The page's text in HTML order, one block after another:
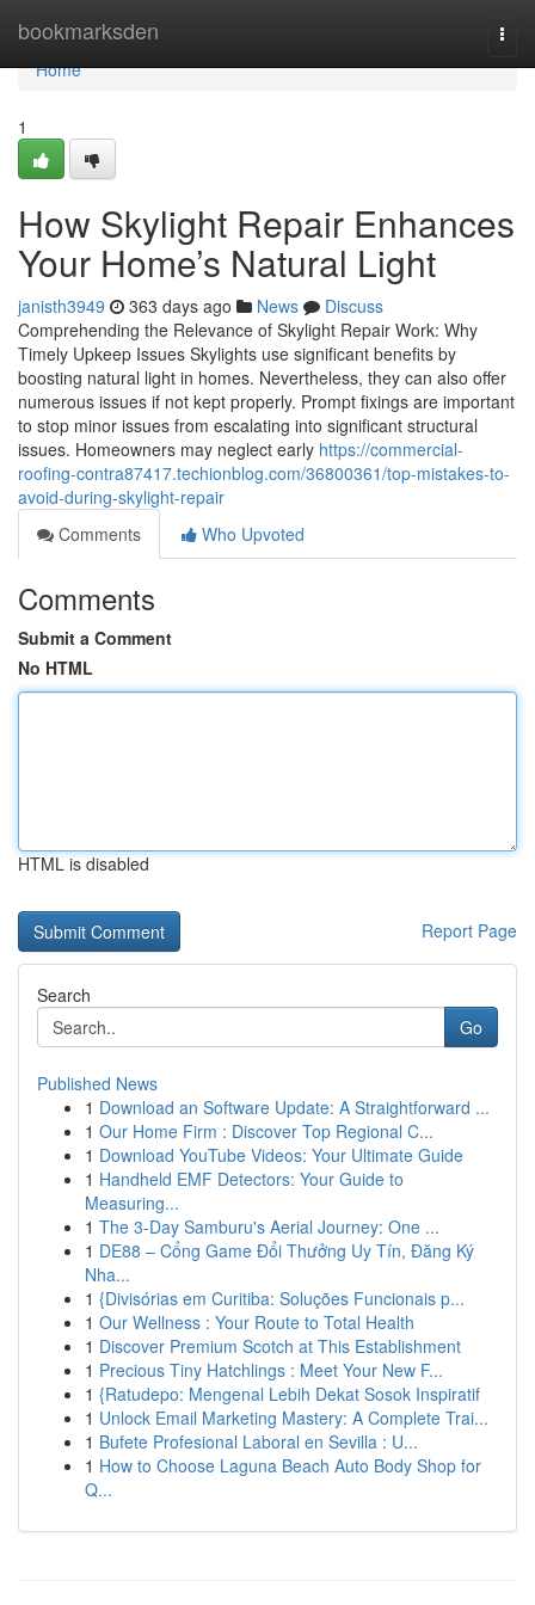
bookmarksden
Home
Home
1
How Skylight Repair Enhances
Your Home’s Natural Light
janisth3949 363 days ago News
Discuss
Comprehending the Relevance of Skylight Repair Work: Why
Timely Upkeep Issues Skylights use significant benefits by
boosting natural light in homes. Nevertheless, they can also offer
numerous issues if not kept properly. Prompt fixings are important
to stop minor issues from escalating into significant structural
issues. Homeowners may neglect early https://commercial-
roofing-contra87417.techionblog.com/36800361/top-mistakes-to-
avoid-during-skylight-repair
Comments
Who Upvoted
Comments
Submit a Comment
No HTML
HTML is disabled
Report Page
Search
Go
Published News
1 Download an Software Update: A Straightforward ...
1 Our Home Firm : Discover Top Regional C...
1 Download YouTube Videos: Your Ultimate Guide
1 Handheld EMF Detectors: Your Guide to
Measuring...
1 The 3-Day Samburu's Aerial Journey: One ...
1 DE88 – Cổng Game Đổi Thưởng Uy Tín, Đăng Ký
Nha...
1 {Divisórias em Curitiba: Soluções Funcionais p...
1 Our Wellness : Your Route to Total Health
1 Discover Premium Scotch at This Establishment
1 Precious Tiny Hatchlings : Meet Your New F...
1 {Ratudepo: Mengenal Lebih Dekat Sosok Inspiratif
1 Unlock Email Marketing Mastery: A Complete Trai...
1 Bufete Profesional Laboral en Sevilla : U...
1 How to Choose Laguna Beach Auto Body Shop for
Q...